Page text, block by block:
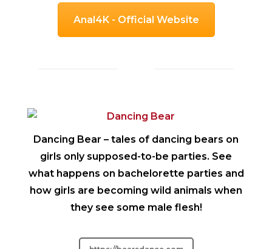
Anal4K - Official Website
Dancing Bear – tales of dancing bears on
girls only supposed-to-be parties. See
what happens on bachelorette parties and
how girls are becoming wild animals when
they see some male flesh!